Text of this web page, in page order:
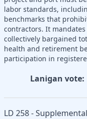
labor standards,
benchmarks that
contractors. It
collectively bargained
health and retirement
participation in
Lanigan vote:
LD 258 -